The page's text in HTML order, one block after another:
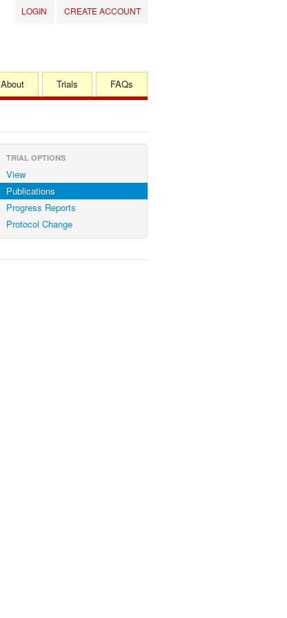
About Trials FAQs
CREATE ACCOUNT
LOGIN
TRIAL OPTIONS
View
Publications
Progress Reports
Protocol Change